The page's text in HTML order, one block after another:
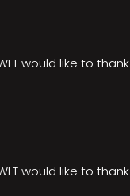
would like to thank
would like to thank